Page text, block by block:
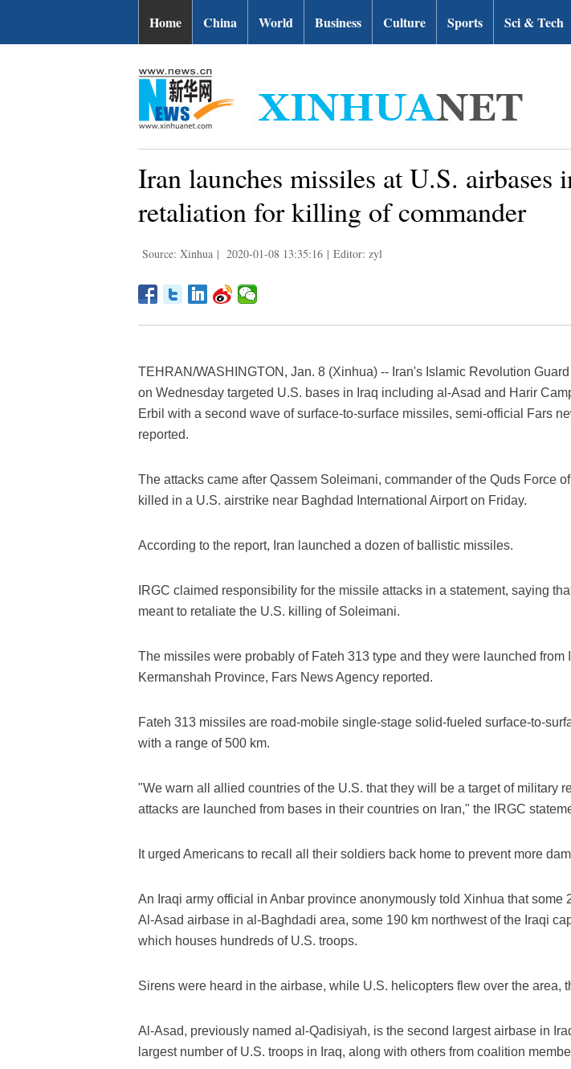
Home China World Business Culture Sports Sci & Tech
Iran launches missiles at U.S. airbases
retaliation for killing of commander
Source: Xinhua | 2020-01-08 13:35:16 | Editor: zyl
TEHRAN/WASHINGTON, Jan. 8 (Xinhua) -- Iran's Islamic Revolution
on Wednesday targeted U.S. bases in Iraq including al-Asad and Harir
Erbil with a second wave of surface-to-surface missiles, semi-official Fars
reported.
The attacks came after Qassem Soleimani, commander of the Quds Force
killed in a U.S. airstrike near Baghdad International Airport on Friday.
According to the report, Iran launched a dozen of ballistic missiles.
IRGC claimed responsibility for the missile attacks in a statement, saying
meant to retaliate the U.S. killing of Soleimani.
The missiles were probably of Fateh 313 type and they were launched from
Kermanshah Province, Fars News Agency reported.
Fateh 313 missiles are road-mobile single-stage solid-fueled surface-to-
with a range of 500 km.
"We warn all allied countries of the U.S. that they will be a target of military
attacks are launched from bases in their countries on Iran," the IRGC
It urged Americans to recall all their soldiers back home to prevent more
An Iraqi army official in Anbar province anonymously told Xinhua that some
Al-Asad airbase in al-Baghdadi area, some 190 km northwest of the Iraqi
which houses hundreds of U.S. troops.
Sirens were heard in the airbase, while U.S. helicopters flew over the area,
Al-Asad, previously named al-Qadisiyah, is the second largest airbase in
largest number of U.S. troops in Iraq, along with others from coalition